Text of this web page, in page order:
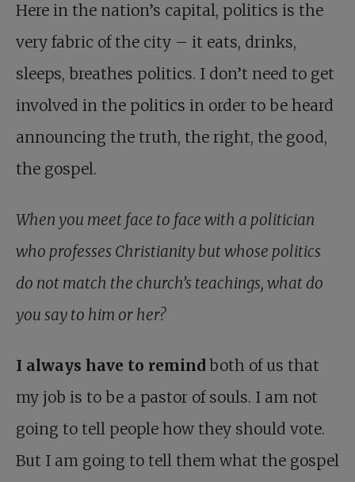
Here in the nation’s capital, politics is the
very fabric of the city – it eats, drinks,
sleeps, breathes politics. I don’t need to get
involved in the politics in order to be heard
announcing the truth, the right, the good,
the gospel.
When you meet face to face with a politician
who professes Christianity but whose politics
do not match the church’s teachings, what do
you say to him or her?
I always have to remind both of us that
my job is to be a pastor of souls. I am not
going to tell people how they should vote.
But I am going to tell them what the gospel